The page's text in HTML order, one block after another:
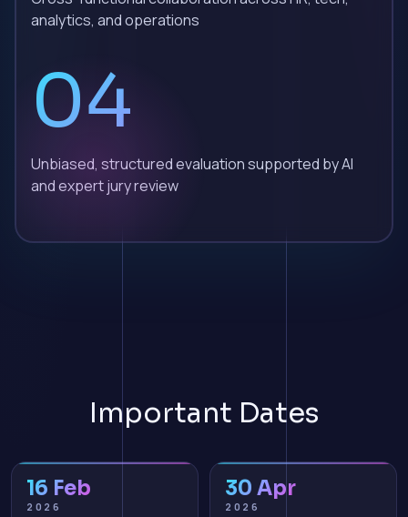
analytics, and operations
04
Unbiased, structured evaluation supported by AI
and expert jury review
Important Dates
16 Feb
2026
30 Apr
2026